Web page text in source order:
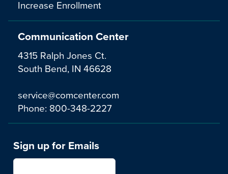
Communication Center
4315 Ralph Jones Ct.
South Bend, IN 46628
service@comcenter.com
Phone: 800-348-2227
Increase Enrollment
Sign up for Emails